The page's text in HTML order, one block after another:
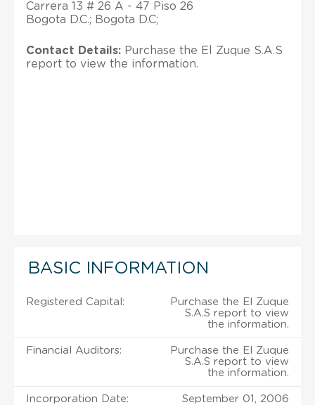
Carrera 13 # 26 A - 47 Piso 26
Bogota D.C.; Bogota D.C;
Contact Details: Purchase the El Zuque S.A.S
report to view the information.
BASIC INFORMATION
Registered Capital:
Purchase the El Zuque
S.A.S report to view
the information.
Financial Auditors:
Purchase the El Zuque
S.A.S report to view
the information.
Incorporation Date: September 01, 2006